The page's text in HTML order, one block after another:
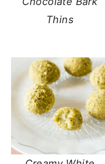
Thins